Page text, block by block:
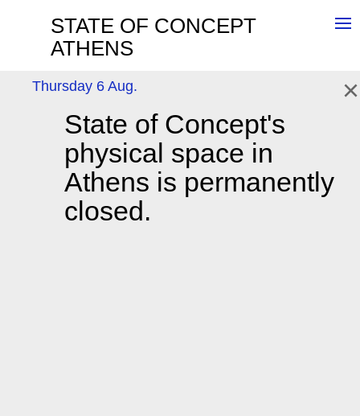
STATE OF CONCEPT
ATHENS
×
Thursday 6 Aug.
State of Concept's
physical space in
Athens is permanently
closed.
NEWSLETTER
Sign up here
Saturday 12pm-5pm
Tousa Botsari 19,
Athens, 11741
T: +30 213 0318576,
info@stateofconcept.org